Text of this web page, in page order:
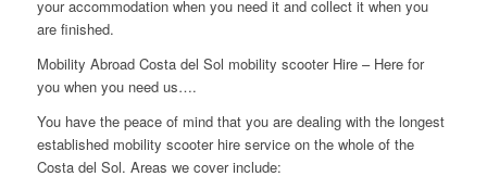
your accommodation when you need it and collect it when you
are finished.
Mobility Abroad Costa del Sol mobility scooter Hire – Here for
you when you need us….
You have the peace of mind that you are dealing with the longest
established mobility scooter hire service on the whole of the
Costa del Sol. Areas we cover include: